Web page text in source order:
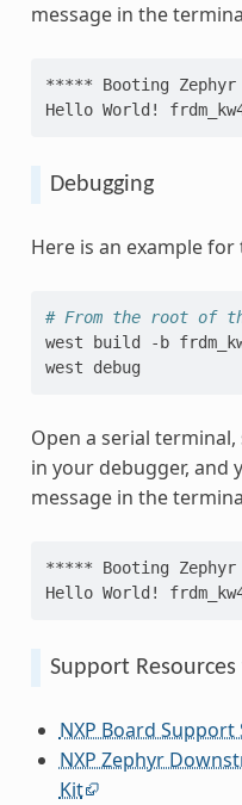
message in the
***** Booting
Hello World!
Debugging
Here is an example
# From the root of
west
build -b
west
Open a serial
in your debugger, and
message in the
***** Booting
Hello World!
Support
NXP Board Support
NXP Zephyr
Kit